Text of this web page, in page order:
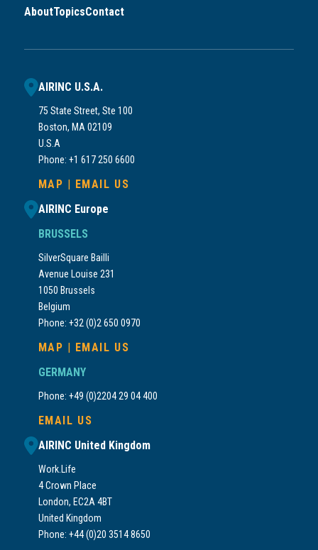
AboutTopicsContact
AIRINC U.S.A.
75 State Street, Ste 100
Boston, MA 02109
U.S.A
Phone: +1 617 250 6600
MAP | EMAIL US
AIRINC Europe
BRUSSELS
SilverSquare Bailli
Avenue Louise 231
1050 Brussels
Belgium
Phone: +32 (0)2 650 0970
MAP | EMAIL US
GERMANY
Phone: +49 (0)2204 29 04 400
EMAIL US
AIRINC United Kingdom
Work.Life
4 Crown Place
London, EC2A 4BT
United Kingdom
Phone: +44 (0)20 3514 8650